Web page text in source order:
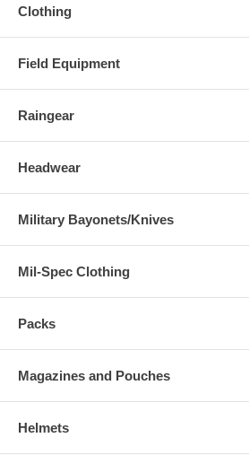
Clothing
Field Equipment
Raingear
Headwear
Military Bayonets/Knives
Mil-Spec Clothing
Packs
Magazines and Pouches
Helmets